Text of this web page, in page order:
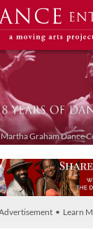
Martha Graham Dance
• Learn